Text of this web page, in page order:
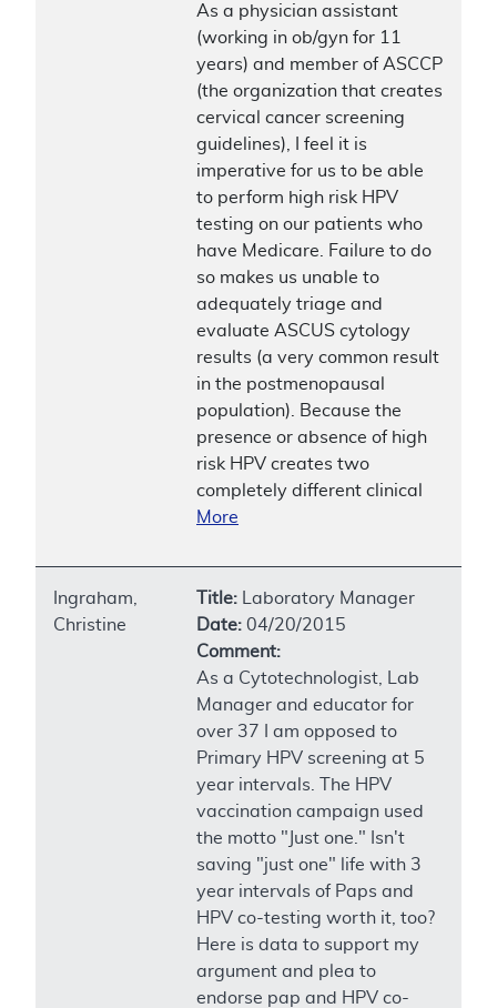
As a physician assistant
(working in ob/gyn for 11
years) and member of ASCCP
(the organization that creates
cervical cancer screening
guidelines), I feel it is
imperative for us to be able
to perform high risk HPV
testing on our patients who
have Medicare. Failure to do
so makes us unable to
adequately triage and
evaluate ASCUS cytology
results (a very common result
in the postmenopausal
population). Because the
presence or absence of high
risk HPV creates two
completely different clinical
More
Ingraham,
Christine
Title: Laboratory Manager
Date: 04/20/2015
Comment:
As a Cytotechnologist, Lab
Manager and educator for
over 37 I am opposed to
Primary HPV screening at 5
year intervals. The HPV
vaccination campaign used
the motto "Just one." Isn't
saving "just one" life with 3
year intervals of Paps and
HPV co-testing worth it, too?
Here is data to support my
argument and plea to
endorse pap and HPV co-